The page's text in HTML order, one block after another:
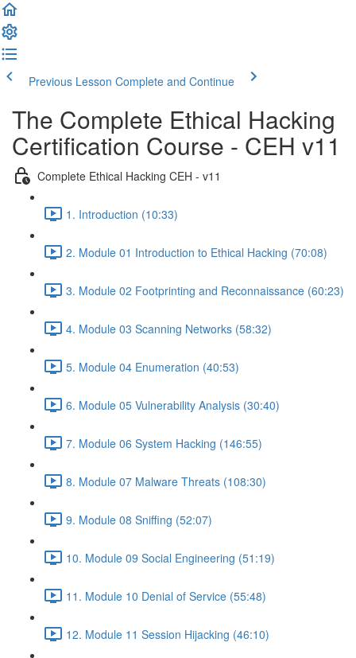
Previous Lesson Complete and Continue
The Complete Ethical Hacking
Certification Course - CEH v11
Complete Ethical Hacking CEH - v11
1. Introduction (10:33)
2. Module 01 Introduction to Ethical Hacking (70:08)
3. Module 02 Footprinting and Reconnaissance (60:23)
4. Module 03 Scanning Networks (58:32)
5. Module 04 Enumeration (40:53)
6. Module 05 Vulnerability Analysis (30:40)
7. Module 06 System Hacking (146:55)
8. Module 07 Malware Threats (108:30)
9. Module 08 Sniffing (52:07)
10. Module 09 Social Engineering (51:19)
11. Module 10 Denial of Service (55:48)
12. Module 11 Session Hijacking (46:10)